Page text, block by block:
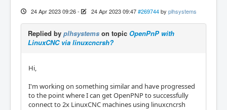
24 Apr 2023 09:26- 24 Apr 2023 09:47 #269744 by plhsystems
Replied by plhsystems on topic OpenPnP with
LinuxCNC via linuxcncrsh?
Hi,
I'm working on something similar and have progressed
to the point where I can get OpenPNP to successfully
connect to 2x LinuxCNC machines using linuxcncrsh